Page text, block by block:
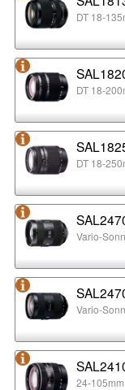
DT 18-
DT 18-
DT 18-
Vario-
Vario-
24-